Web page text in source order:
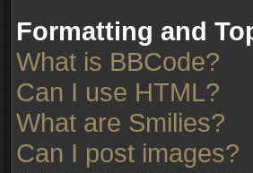
Formatting and
What is BBCode?
Can I use HTML?
What are Smilies?
Can I post images?